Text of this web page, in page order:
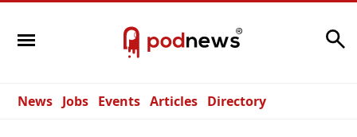
News Jobs Events Articles Directory